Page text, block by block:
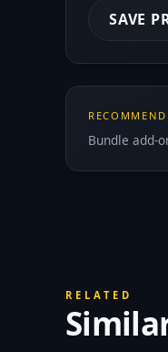
SAVE
Bundle add-
RELATED